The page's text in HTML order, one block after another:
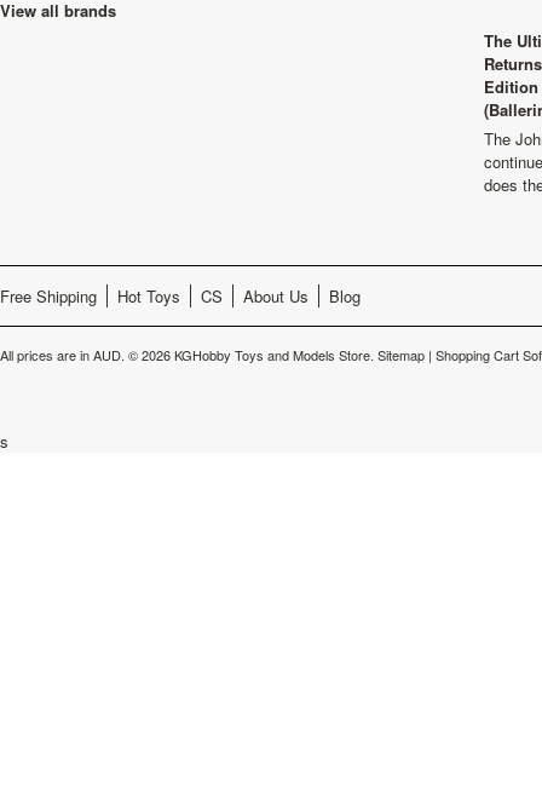
View all brands
The
The
does
Free Shipping Hot Toys CS About Us Blog
All prices are inAUD. © 2026 KGHobby Toys and Models Store. Sitemap | Shopping Cart
s